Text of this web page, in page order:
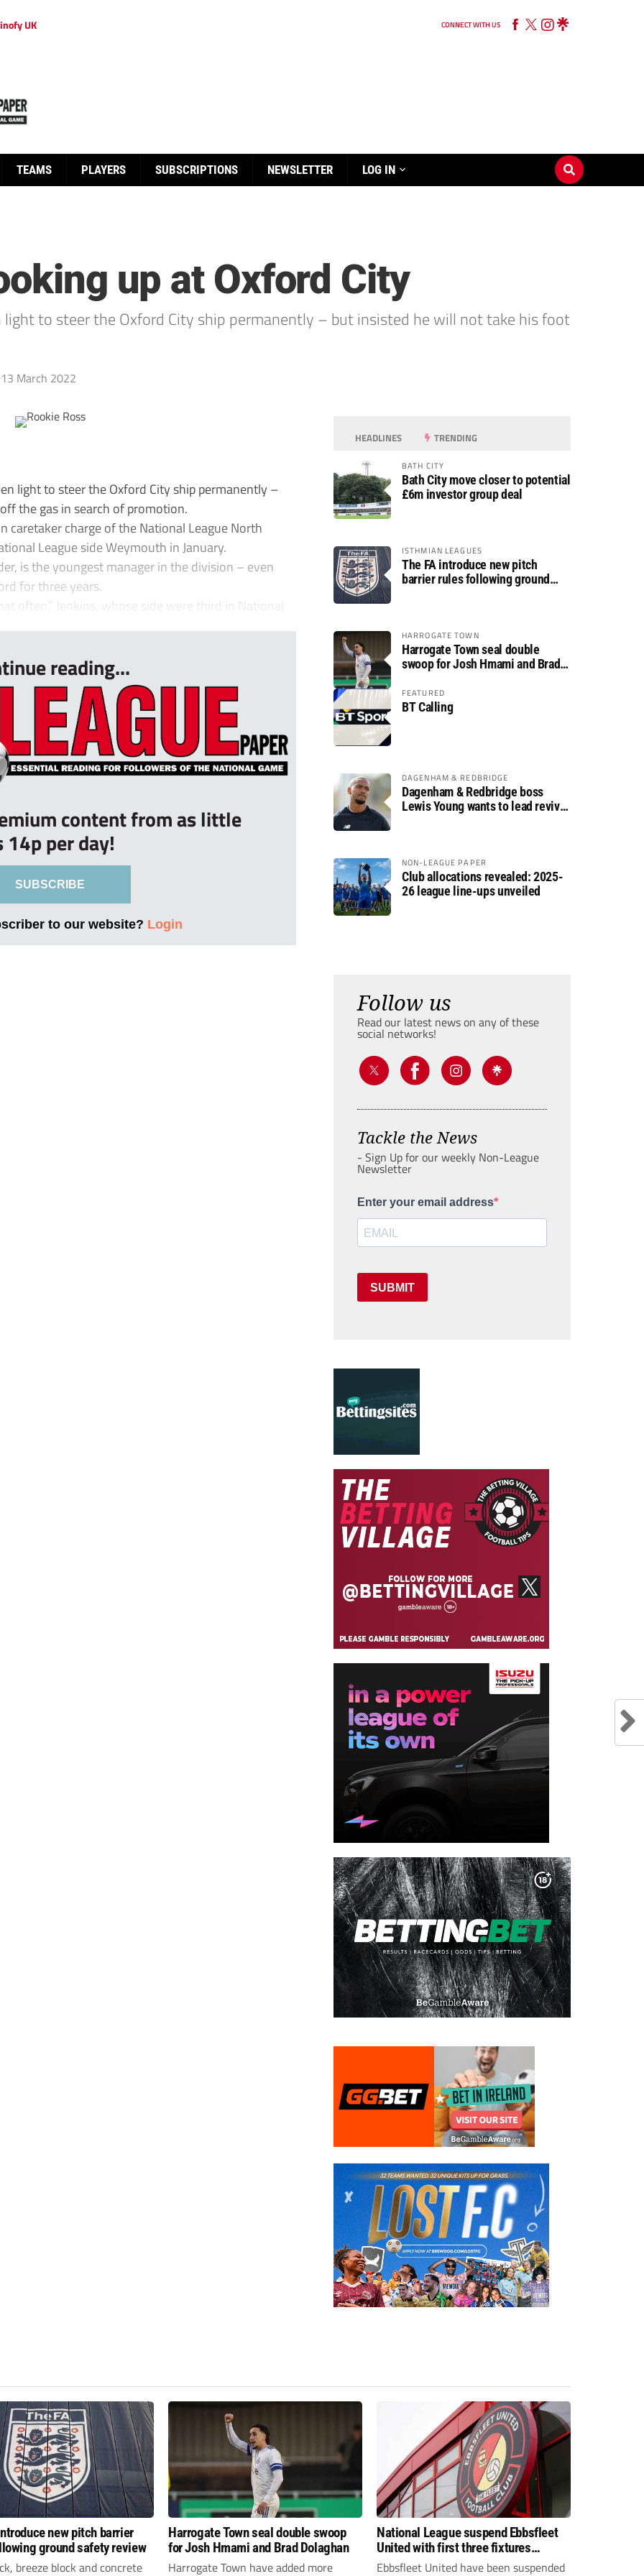
UK CONNECT WITH US
TEAMS PLAYERS SUBSCRIPTIONS NEWSLETTER LOG IN
up at Oxford City
light to steer the Oxford City ship permanently – but insisted he will not take his foot
13 March 2022
light to steer the Oxford City ship permanently –
the gas in search of promotion.
charge of the National League North
League side Weymouth in January.
is the youngest manager in the division – even
for three years.
often,” Jenkins, whose side were third in National
reading...
content from as little
14p per day!
SUBSCRIBE
to our website? Login
HEADLINES TRENDING
BATH CITY
Bath City move closer to potential
£6m investor group deal
ISTHMIAN LEAGUES
The FA introduce new pitch
barrier rules following ground
HARROGATE TOWN
Harrogate Town seal double
swoop for Josh Hmami and Brad
FEATURED
BT Calling
DAGENHAM & REDBRIDGE
Dagenham & Redbridge boss
Lewis Young wants to lead revival
NON-LEAGUE PAPER
Club allocations revealed: 2025-
26 league line-ups unveiled
Follow us
Read our latest news on any of these
social networks!
Tackle the News
- Sign Up for our weekly Non-League
Newsletter
Enter your email address
SUBMIT
new pitch barrier
ground safety review
breeze block and concrete
Harrogate Town seal double swoop
for Josh Hmami and Brad Dolaghan
Harrogate Town have added more
National League suspend Ebbsfleet
United with first three fixtures
postponed
Ebbsfleet United have been suspended